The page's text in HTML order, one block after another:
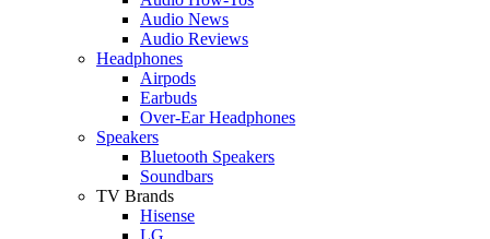
Audio News
Audio Reviews
Headphones
Airpods
Earbuds
Over-Ear Headphones
Speakers
Bluetooth Speakers
Soundbars
TV Brands
Hisense
LG